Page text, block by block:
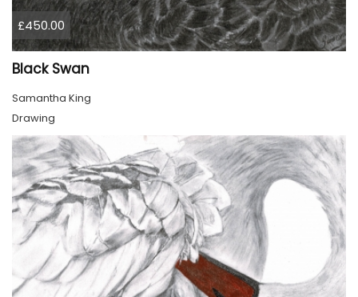
£450.00
Black Swan
Samantha King
Drawing